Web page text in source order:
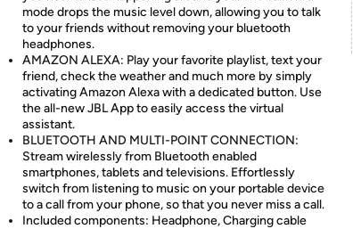
mode drops the music level down, allowing you to talk
to your friends without removing your bluetooth
headphones.
AMAZON ALEXA: Play your favorite playlist, text your
friend, check the weather and much more by simply
activating Amazon Alexa with a dedicated button. Use
the all-new JBL App to easily access the virtual
assistant.
BLUETOOTH AND MULTI-POINT CONNECTION:
Stream wirelessly from Bluetooth enabled
smartphones, tablets and televisions. Effortlessly
switch from listening to music on your portable device
to a call from your phone, so that you never miss a call.
Included components: Headphone, Charging cable